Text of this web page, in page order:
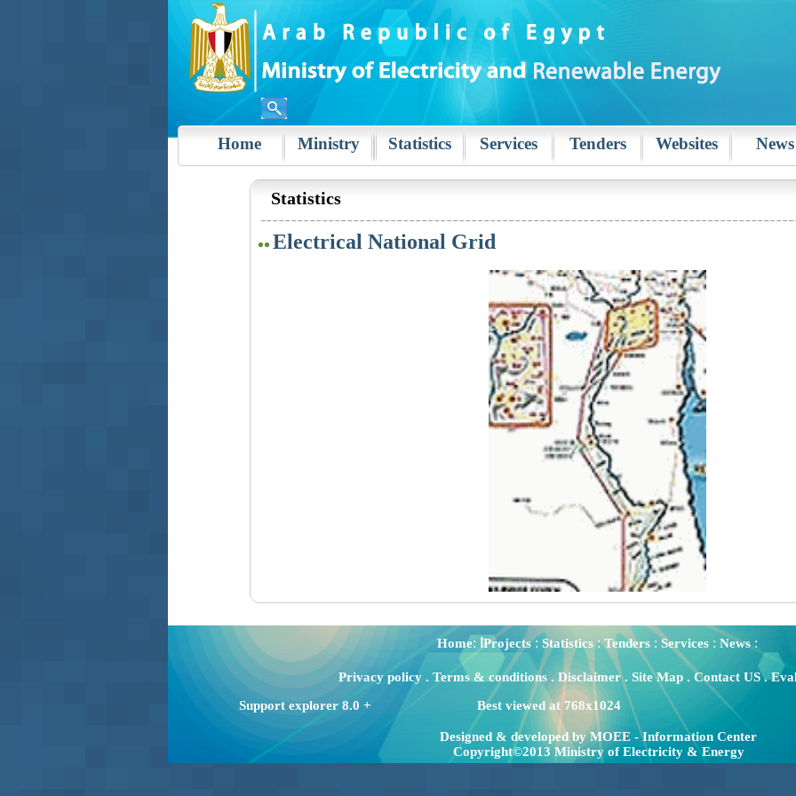
Home Ministry Statistics Services Tenders Websites News
Statistics
Electrical National Grid
Home: اProjects: Statistics:Tenders:Services : News:
Privacy policy . Terms & conditions .Disclaimer. Site Map . Contact US.
Support explorer 8.0 +
Best viewed at 768x1024
Designed & developed by MOEE - Information Center
Copyright©2013 Ministry of Electricity & Energy